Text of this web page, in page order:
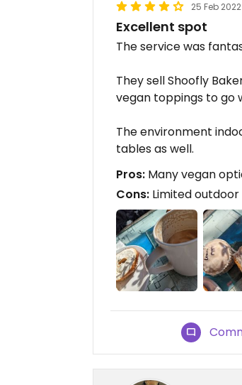
25 Feb 2022
Excellent spot
The service was
They sell Shoofly
vegan toppings to go
The environment
tables as well.
Pros: Many vegan
Cons: Limited